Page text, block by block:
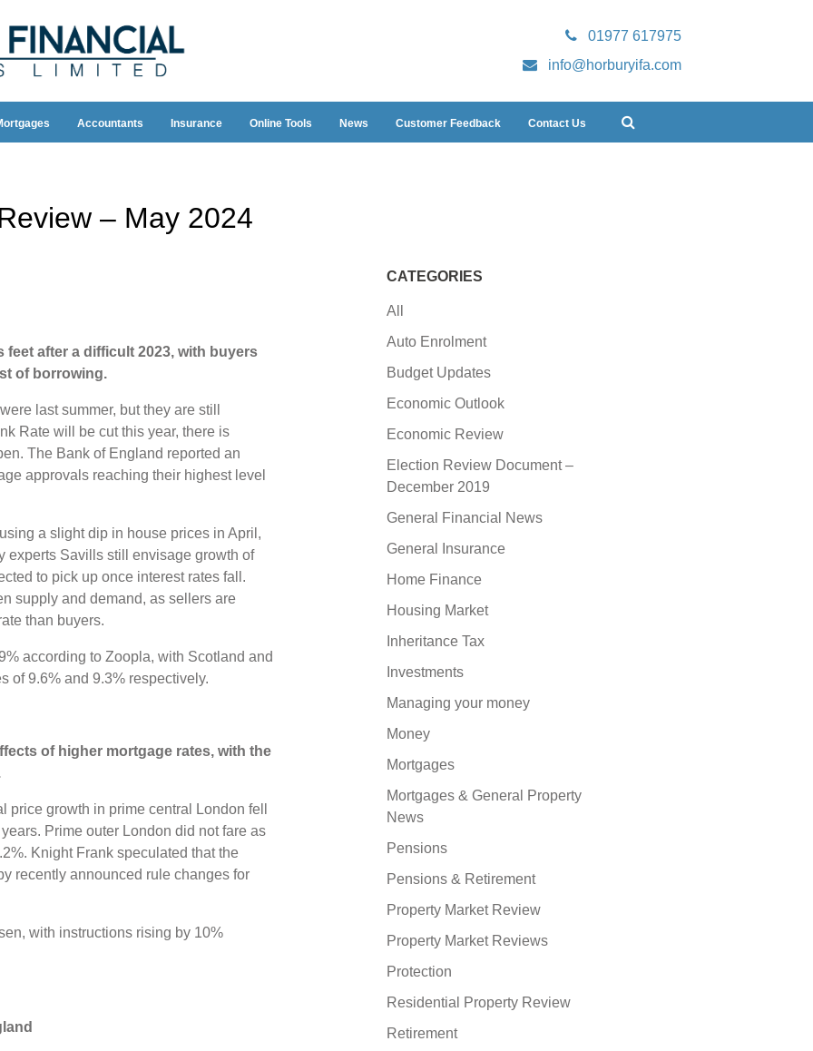
01977 617975
info@horburyifa.com
Accountants Insurance Online Tools News Customer Feedback Contact Us
– May 2024
after a difficult 2023, with buyers
of borrowing.
last summer, but they are still
Rate will be cut this year, there is
The Bank of England reported an
approvals reaching their highest level
a slight dip in house prices in April,
experts Savills still envisage growth of
to pick up once interest rates fall.
supply and demand, as sellers are
than buyers.
according to Zoopla, with Scotland and
of 9.6% and 9.3% respectively.
of higher mortgage rates, with the
growth in prime central London fell
Prime outer London did not fare as
Knight Frank speculated that the
recently announced rule changes for
with instructions rising by 10%
CATEGORIES
All
Auto Enrolment
Budget Updates
Economic Outlook
Economic Review
Election Review Document –
December 2019
General Financial News
General Insurance
Home Finance
Housing Market
Inheritance Tax
Investments
Managing your money
Money
Mortgages
Mortgages & General Property
News
Pensions
Pensions & Retirement
Property Market Review
Property Market Reviews
Protection
Residential Property Review
Retirement